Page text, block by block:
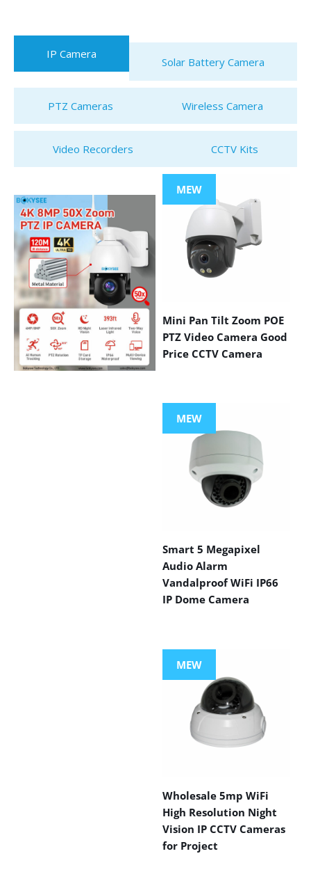
IP Camera
Solar Battery Camera
PTZ Cameras Wireless Camera
Video Recorders CCTV Kits
MEW
Mini Pan Tilt Zoom POE
PTZ Video Camera Good
Price CCTV Camera
MEW
Smart 5 Megapixel
Audio Alarm
Vandalproof WiFi IP66
IP Dome Camera
MEW
Wholesale 5mp WiFi
High Resolution Night
Vision IP CCTV Cameras
for Project